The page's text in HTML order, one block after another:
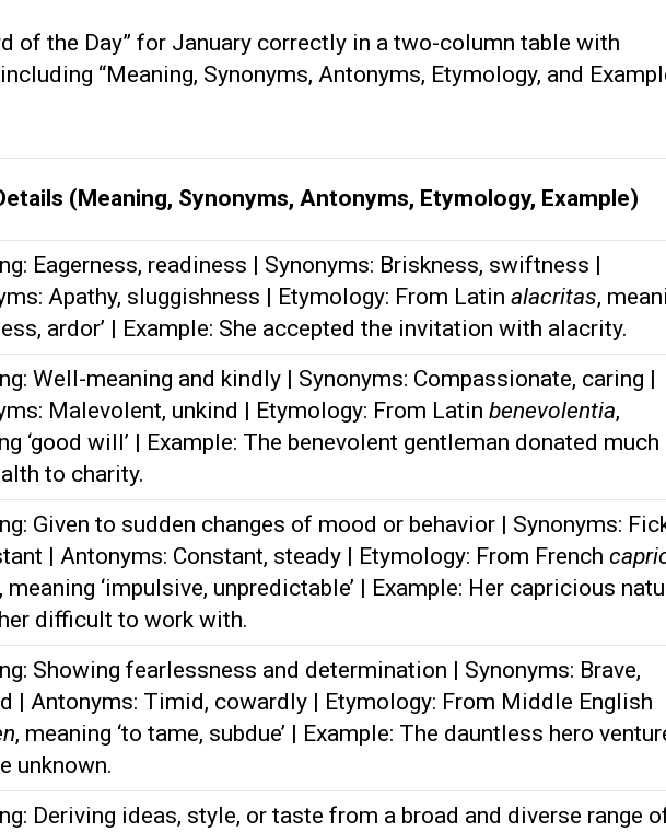
of the Day” for January correctly in a two-column table with
“Meaning, Synonyms, Antonyms, Etymology, and
(Meaning, Synonyms, Antonyms, Etymology, Example)
Eagerness, readiness | Synonyms: Briskness, swiftness |
Apathy, sluggishness | Etymology: From Latin alacritas,
ardor’ | Example: She accepted the invitation with alacrity.
Well-meaning and kindly | Synonyms: Compassionate, caring |
Malevolent, unkind | Etymology: From Latin benevolentia,
‘good will’ | Example: The benevolent gentleman donated
to charity.
Given to sudden changes of mood or behavior | Synonyms:
| Antonyms: Constant, steady | Etymology: From French
meaning ‘impulsive, unpredictable’ | Example: Her capricious
difficult to work with.
Showing fearlessness and determination | Synonyms: Brave,
| Antonyms: Timid, cowardly | Etymology: From Middle English
, meaning ‘to tame, subdue’ | Example: The dauntless hero
unknown.
Deriving ideas, style, or taste from a broad and diverse range